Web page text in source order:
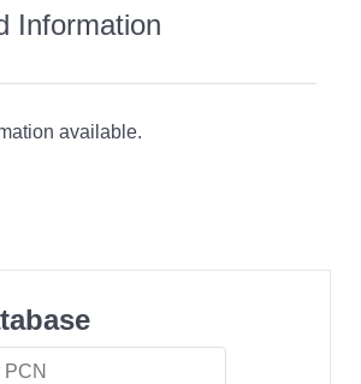
Information
available.